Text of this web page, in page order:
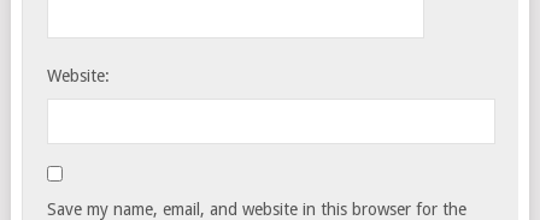
Website:
Save my name, email, and website in this browser for the